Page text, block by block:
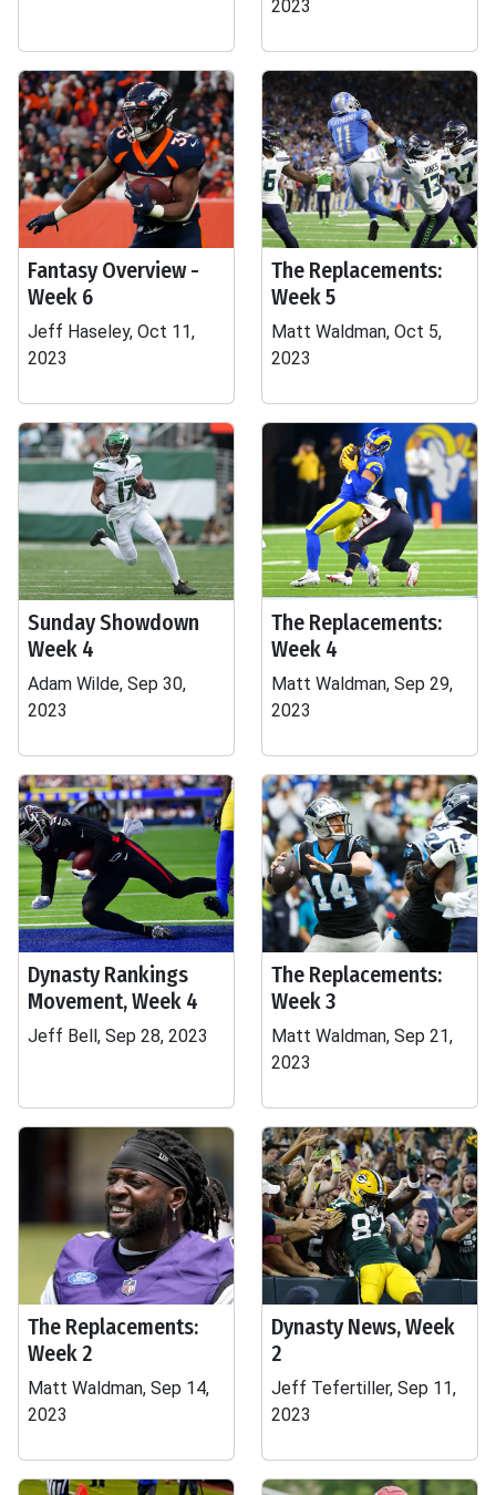
2023
Fantasy Overview -
Week 6
Jeff Haseley, Oct 11,
2023
The Replacements:
Week 5
Matt Waldman, Oct 5,
2023
Sunday Showdown
Week 4
Adam Wilde, Sep 30,
2023
The Replacements:
Week 4
Matt Waldman, Sep 29,
2023
Dynasty Rankings
Movement, Week 4
Jeff Bell, Sep 28, 2023
The Replacements:
Week 3
Matt Waldman, Sep 21,
2023
The Replacements:
Week 2
Matt Waldman, Sep 14,
2023
Dynasty News, Week
2
Jeff Tefertiller, Sep 11,
2023